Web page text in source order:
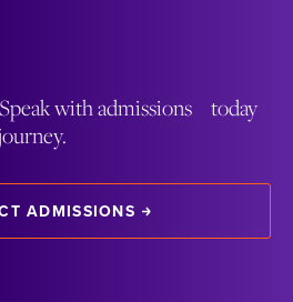
with admissions today
ADMISSIONS